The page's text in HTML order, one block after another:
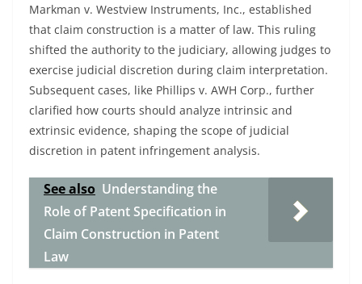
Markman v. Westview Instruments, Inc., established
that claim construction is a matter of law. This ruling
shifted the authority to the judiciary, allowing judges to
exercise judicial discretion during claim interpretation.
Subsequent cases, like Phillips v. AWH Corp., further
clarified how courts should analyze intrinsic and
extrinsic evidence, shaping the scope of judicial
discretion in patent infringement analysis.
See also Understanding the
Role of Patent Specification in
Claim Construction in Patent
Law